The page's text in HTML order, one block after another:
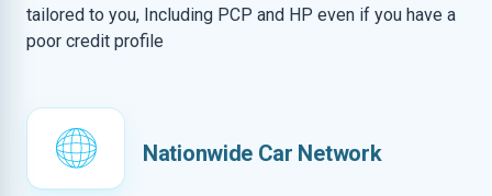
tailored to you, Including PCP and HP even if you have a
poor credit profile
Nationwide Car Network